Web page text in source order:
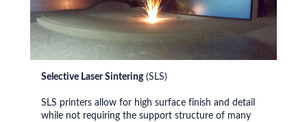
Selective Laser Sintering(SLS)
SLS printers allow for high surface finish and detail
while not requiring the support structure of many